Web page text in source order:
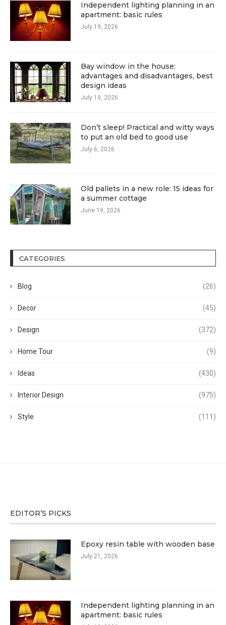
Independent lighting planning in an
apartment: basic rules
July 19, 2026
Bay window in the house:
advantages and disadvantages, best
design ideas
July 19, 2026
Don’t sleep! Practical and witty ways
to put an old bed to good use
July 6, 2026
Old pallets in a new role: 15 ideas for
a summer cottage
June 19, 2026
CATEGORIES
Blog (26)
Decor (45)
Design (372)
Home Tour (9)
Ideas (430)
Interior Design (975)
Style (111)
EDITOR’S PICKS
Epoxy resin table with wooden base
July 21, 2026
Independent lighting planning in an
apartment: basic rules